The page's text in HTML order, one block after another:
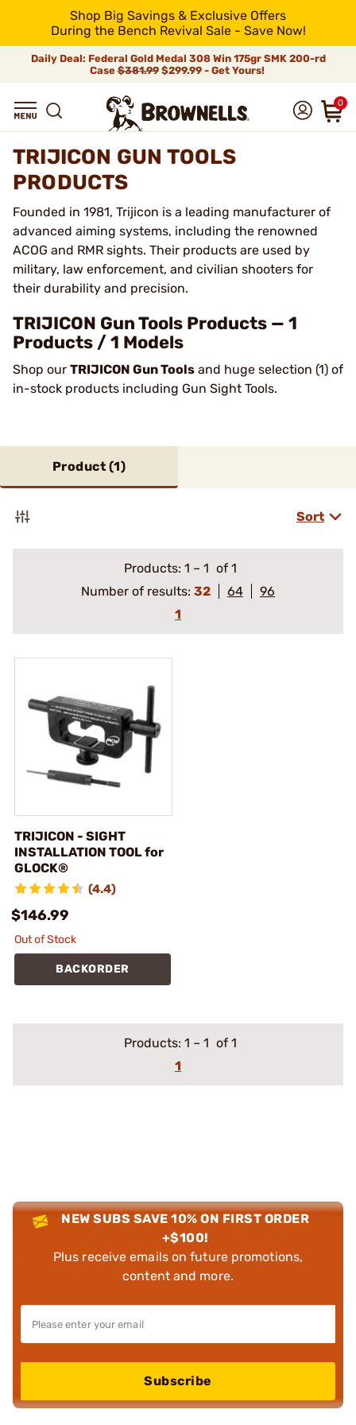
Shop Big Savings & Exclusive Offers
During the Bench Revival Sale - Save Now!
Daily Deal: Federal Gold Medal 308 Win 175gr SMK 200-rd
Case$381.99$299.99 - Get Yours!
0
TRIJICON GUN TOOLS
PRODUCTS
Founded in 1981, Trijicon is a leading manufacturer of
advanced aiming systems, including the renowned
ACOG and RMR sights. Their products are used by
military, law enforcement, and civilian shooters for
their durability and precision.
TRIJICON Gun Tools Products — 1
Products / 1 Models
Shop our TRIJICON Gun Tools and huge selection (1) of
in-stock products including Gun Sight Tools.
Product (1)
Sort
Products: 1 – 1 of 1
Number of results: 32 64
96
1
TRIJICON - SIGHT
INSTALLATION TOOL for
GLOCK®
(4.4)
$146.99
Out of Stock
BACKORDER
Products: 1 – 1 of 1
1
NEW SUBS SAVE 10% ON FIRST ORDER
+$100!
Plus receive emails on future promotions,
content and more.
Subscribe